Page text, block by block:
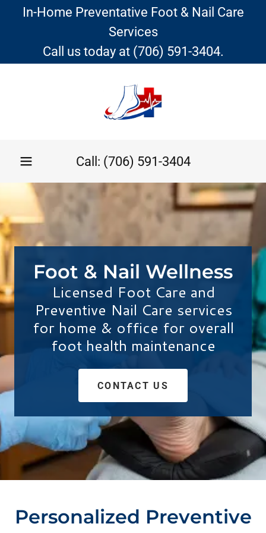
In-Home Preventative Foot & Nail Care
Services
Call us today at (706) 591-3404.
Call: (706) 591-3404
Foot & Nail Wellness
Licensed Foot Care and
Preventive Nail Care services
for home & office for overall
foot health maintenance
CONTACT US
Personalized Preventive